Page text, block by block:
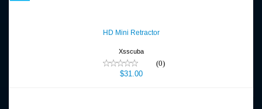
$31.00
HD Mini Retractor
Xsscuba
(0)
$31.00